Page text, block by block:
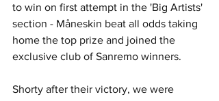
to win on first attempt in the 'Big Artists'
section - Måneskin beat all odds taking
home the top prize and joined the
exclusive club of Sanremo winners.
Shorty after their victory, we were